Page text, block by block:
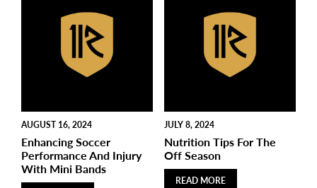
AUGUST 16, 2024
Enhancing Soccer
Performance And Injury
With Mini Bands
JULY 8, 2024
Nutrition Tips For The
Off Season
READ MORE